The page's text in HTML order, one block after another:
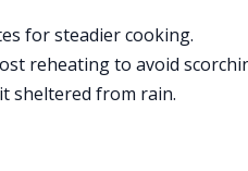
for steadier cooking.
reheating to avoid
sheltered from rain.